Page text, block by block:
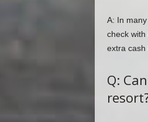
A: In
check
extra cash
Q: